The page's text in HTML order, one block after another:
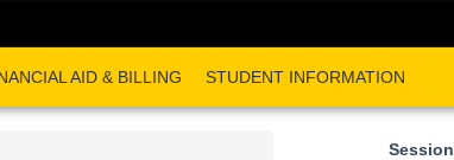
AID & BILLING STUDENT INFORMATION
Session